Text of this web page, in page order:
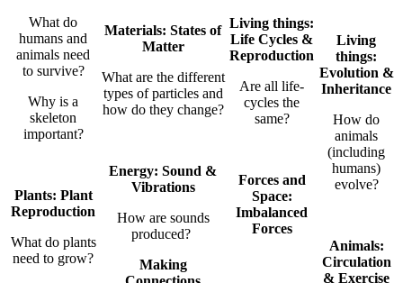
What do
humans and
animals need
to survive?
Why is a
skeleton
important?
Plants: Plant
Reproduction
What do plants
need to grow?
Materials: States of
Matter
What are the different
types of particles and
how do they change?
Energy: Sound &
Vibrations
How are sounds
produced?
Making
Living things:
Life Cycles &
Reproduction
Are all life-
cycles the
same?
Forces and
Space:
Imbalanced
Forces
Living
things:
Evolution &
Inheritance
How do
animals
(including
humans)
evolve?
Animals:
Circulation
& Exercise